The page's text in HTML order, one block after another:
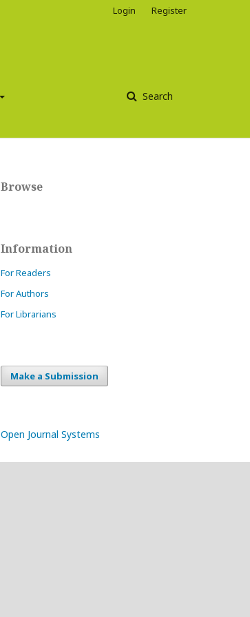
Search
Login Register
Browse
Information
For Readers
For Authors
For Librarians
Make a Submission
Open Journal Systems